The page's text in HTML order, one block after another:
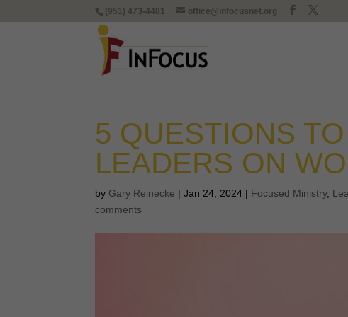
(951) 473-4481 office@infocusnet.org
5 QUESTIONS
LEADERS ON
by Gary Reinecke |Jan 24, 2024 | Focused Ministry,
comments